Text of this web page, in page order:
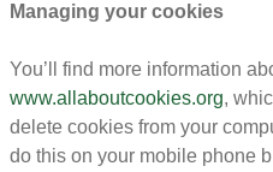
Managing your cookies
You’ll find more information
www.allaboutcookies.org,
delete cookies from your
do this on your mobile phone